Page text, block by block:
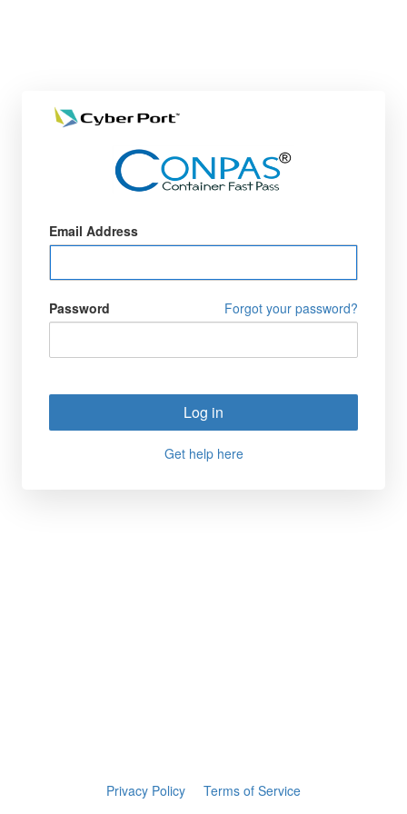
Email Address
Password Forgot your password?
Log in
Get help here
Privacy Policy Terms of Service